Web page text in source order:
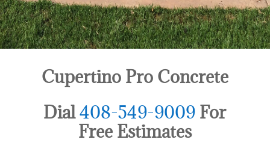
Cupertino Pro Concrete
Dial408-549-9009 For
Free Estimates